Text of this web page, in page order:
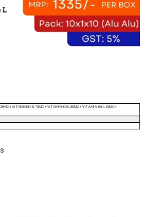
+ VITAMIN B1 0.75MG + VITAMIN B2 0.80MG + VITAMIN B6 0.35MG +